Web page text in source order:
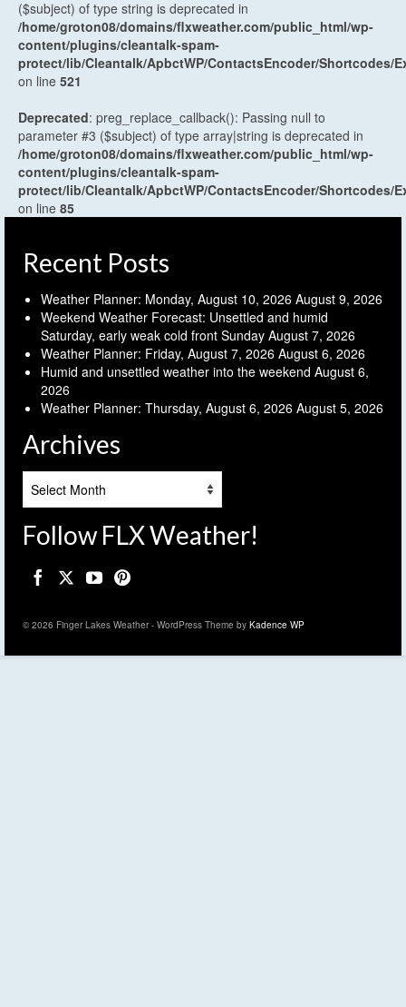
($subject) of type string is deprecated in
/home/groton08/domains/flxweather.com/public_html/wp-
content/plugins/cleantalk-spam-
protect/lib/Cleantalk/ApbctWP/ContactsEncoder/Shortcodes/
on line 521
Deprecated: preg_replace_callback(): Passing null to
parameter #3 ($subject) of type array|string is deprecated in
/home/groton08/domains/flxweather.com/public_html/wp-
content/plugins/cleantalk-spam-
protect/lib/Cleantalk/ApbctWP/ContactsEncoder/Shortcodes/
on line 85
Recent Posts
Weather Planner: Monday, August 10, 2026 August 9, 2026
Weekend Weather Forecast: Unsettled and humid
Saturday, early weak cold front Sunday August 7, 2026
Weather Planner: Friday, August 7, 2026 August 6, 2026
Humid and unsettled weather into the weekend August 6,
2026
Weather Planner: Thursday, August 6, 2026 August 5, 2026
Archives
Follow FLX Weather!
© 2026 Finger Lakes Weather - WordPress Theme by Kadence WP